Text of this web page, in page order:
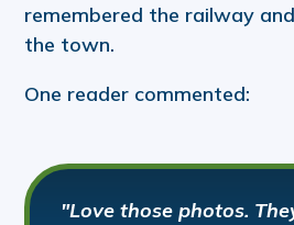
remembered the railway
the town.
One reader commented:
"Love those photos.